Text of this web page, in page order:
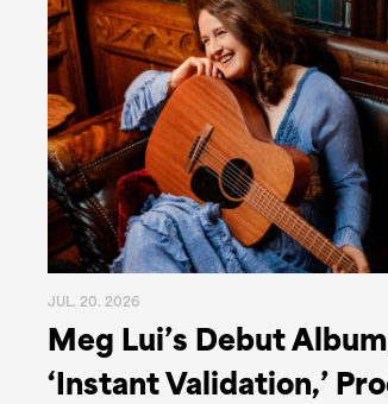
JUL. 20. 2026
Meg Lui’s Debut
‘Instant Validation,’